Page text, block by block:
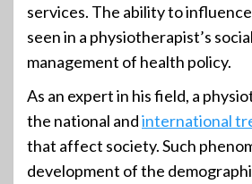
services. The ability to
seen in a physiotherapist’s
management of health policy.
As an expert in his field, a
the national andinternational
that affect society. Such
development of the